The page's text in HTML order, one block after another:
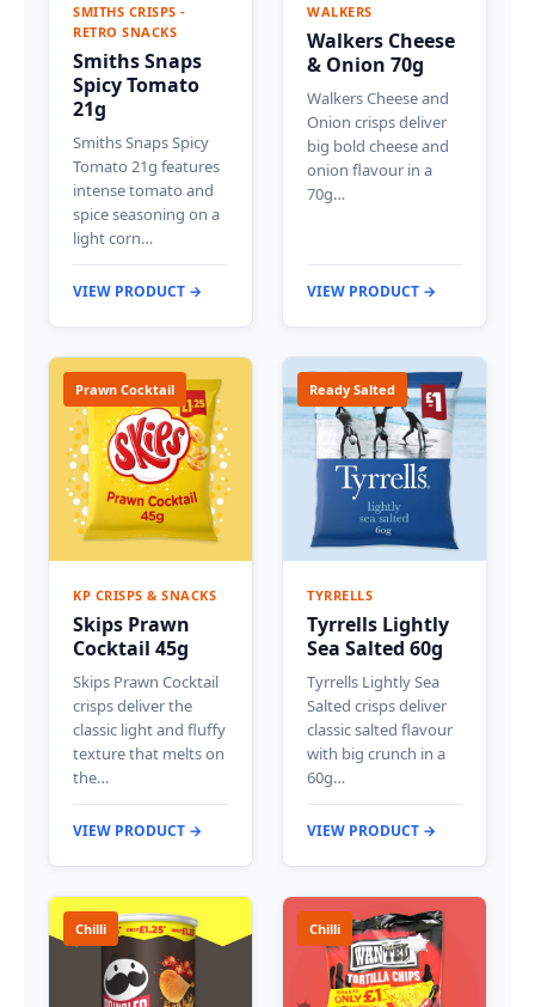
SMITHS CRISPS -
RETRO SNACKS
Smiths Snaps
Spicy Tomato
21g
Smiths Snaps Spicy
Tomato 21g features
intense tomato and
spice seasoning on a
light corn…
VIEW PRODUCT →
WALKERS
Walkers Cheese
& Onion 70g
Walkers Cheese and
Onion crisps deliver
big bold cheese and
onion flavour in a
70g…
VIEW PRODUCT →
Prawn Cocktail
KP CRISPS & SNACKS
Skips Prawn
Cocktail 45g
Skips Prawn Cocktail
crisps deliver the
classic light and fluffy
texture that melts on
the…
VIEW PRODUCT →
Ready Salted
TYRRELLS
Tyrrells Lightly
Sea Salted 60g
Tyrrells Lightly Sea
Salted crisps deliver
classic salted flavour
with big crunch in a
60g…
VIEW PRODUCT →
Chilli Chilli